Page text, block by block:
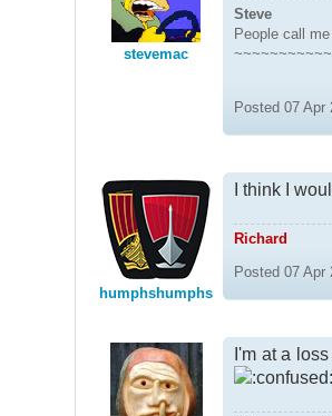
stevemac
Steve
People call
Posted 07
humphshumphs
I think I
Richard
Posted 07
I'm at a